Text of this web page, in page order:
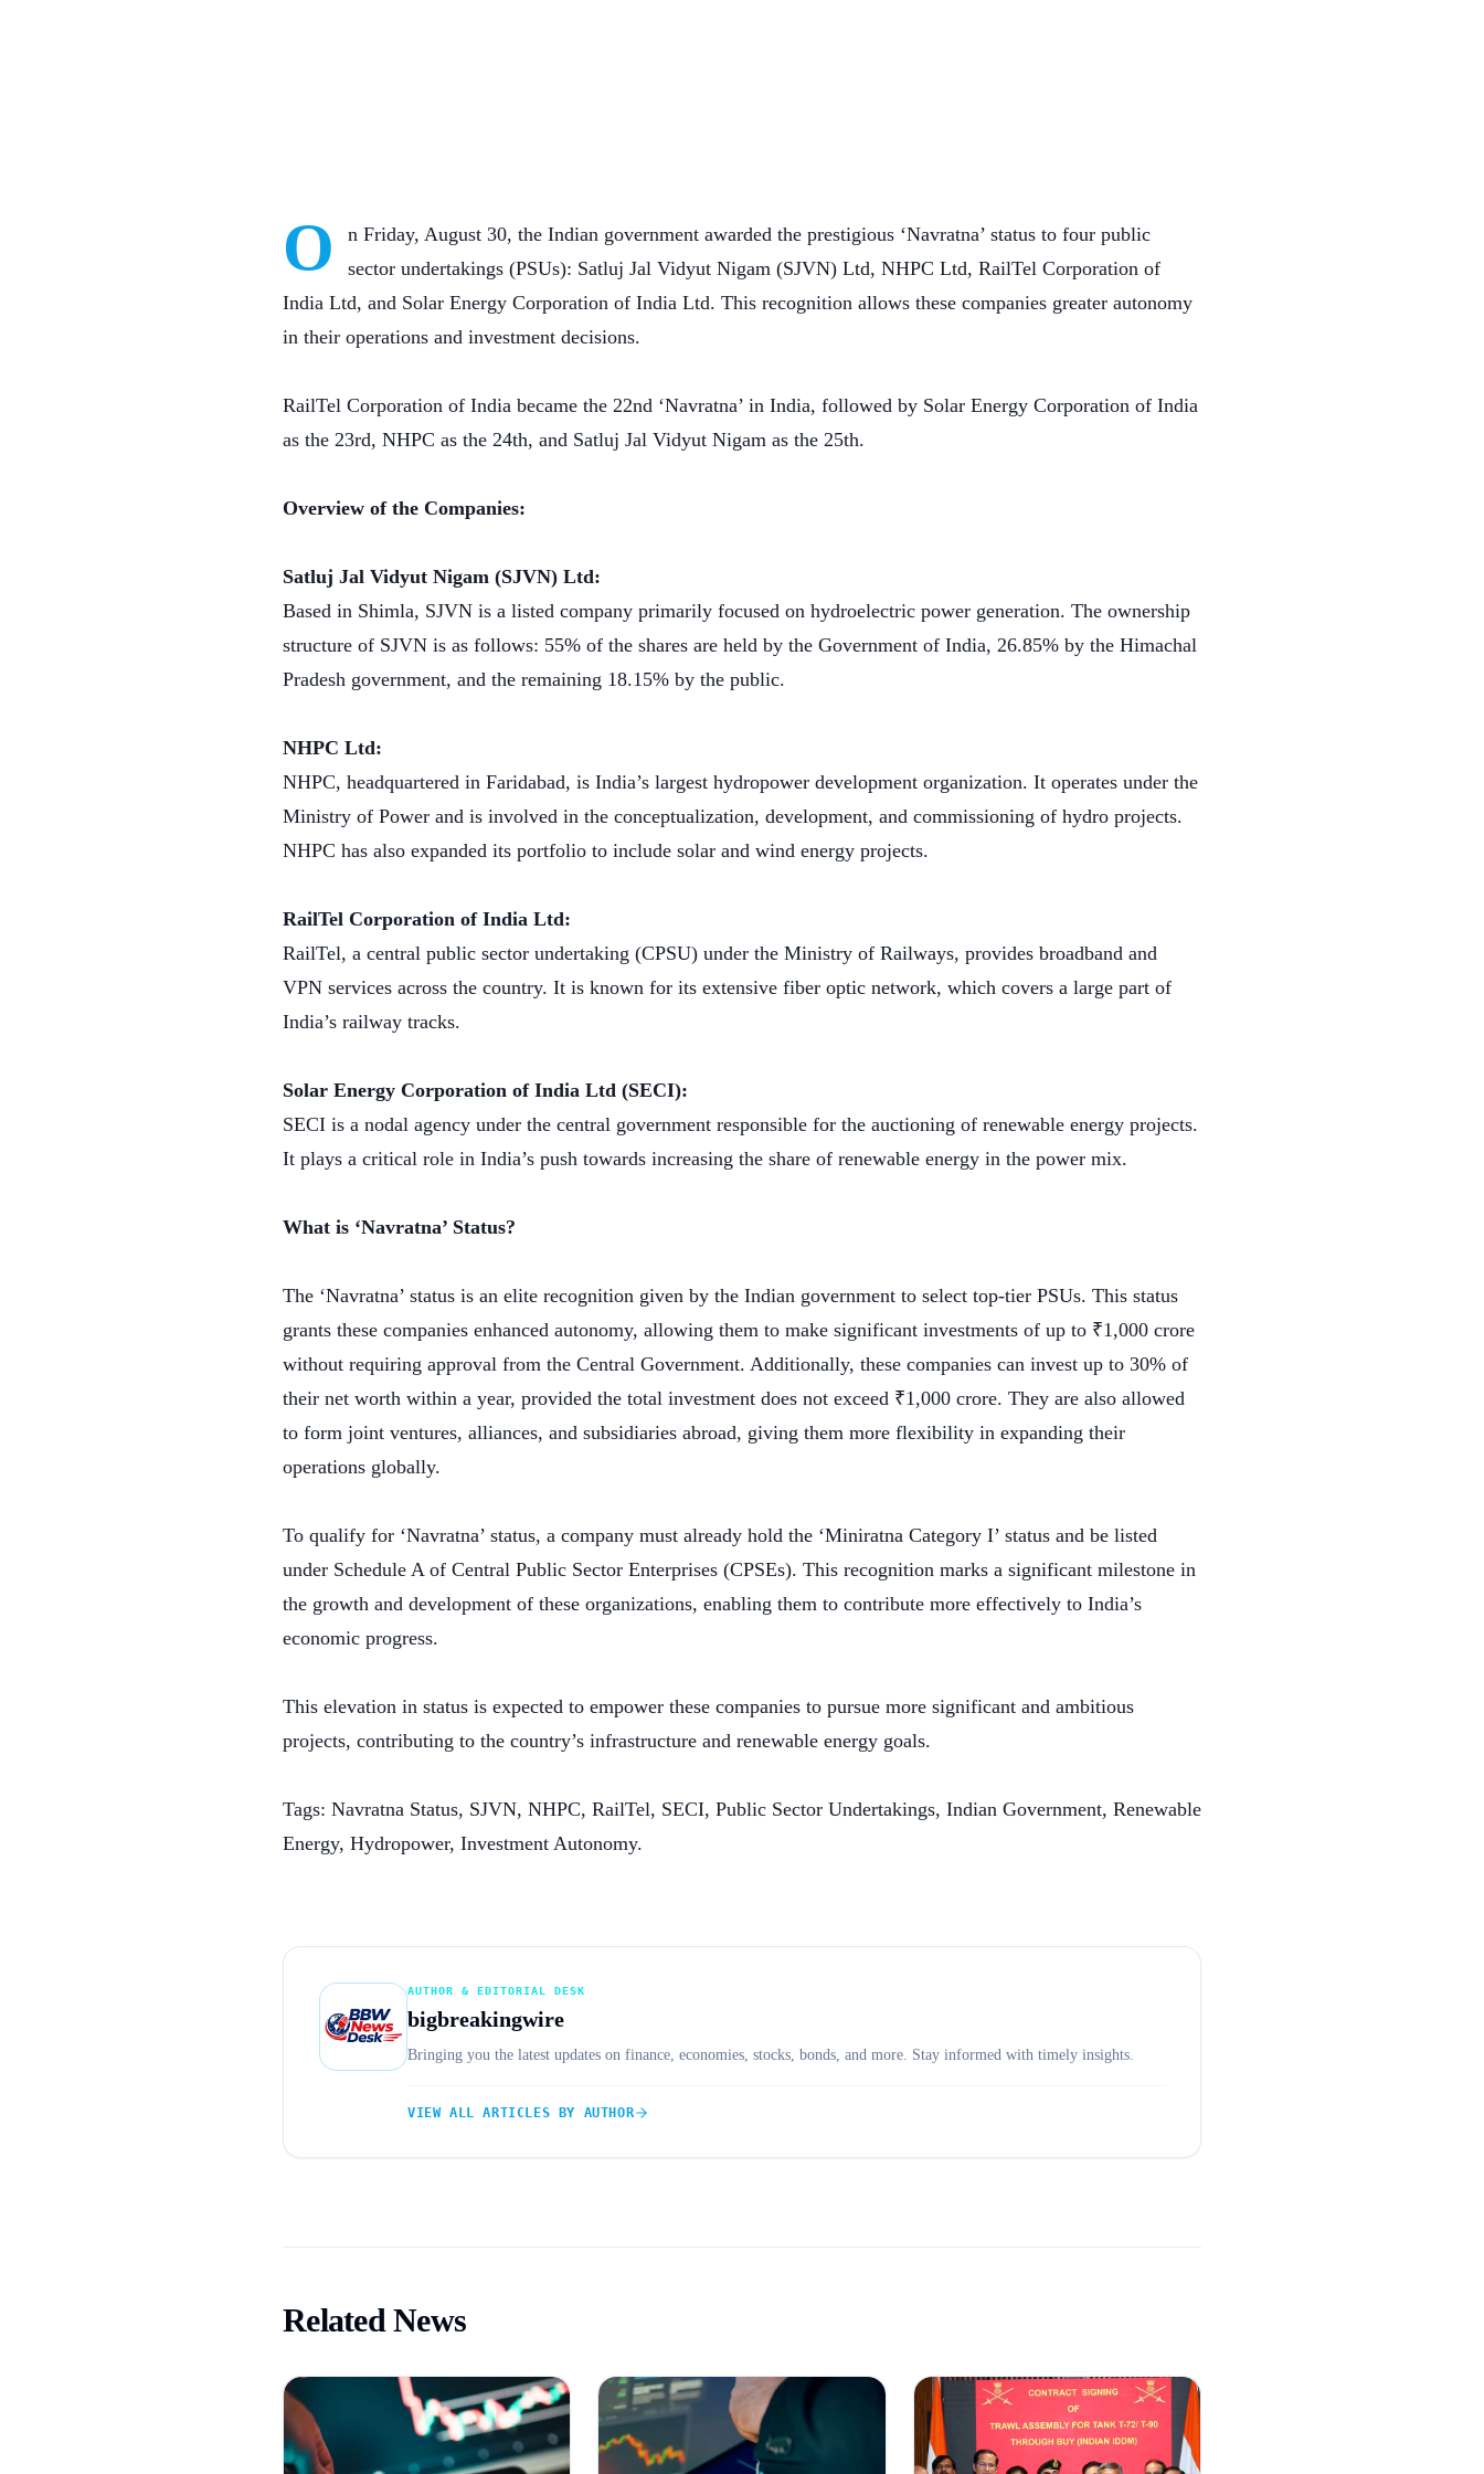
O
n Friday, August 30, the Indian government awarded the prestigious ‘Navratna’ status to four public
sector undertakings (PSUs): Satluj Jal Vidyut Nigam (SJVN) Ltd, NHPC Ltd, RailTel Corporation of
India Ltd, and Solar Energy Corporation of India Ltd. This recognition allows these companies greater autonomy
in their operations and investment decisions.
RailTel Corporation of India became the 22nd ‘Navratna’ in India, followed by Solar Energy Corporation of India
as the 23rd, NHPC as the 24th, and Satluj Jal Vidyut Nigam as the 25th.
Overview of the Companies:
Satluj Jal Vidyut Nigam (SJVN) Ltd:
Based in Shimla, SJVN is a listed company primarily focused on hydroelectric power generation. The ownership
structure of SJVN is as follows: 55% of the shares are held by the Government of India, 26.85% by the Himachal
Pradesh government, and the remaining 18.15% by the public.
NHPC Ltd:
NHPC, headquartered in Faridabad, is India’s largest hydropower development organization. It operates under the
Ministry of Power and is involved in the conceptualization, development, and commissioning of hydro projects.
NHPC has also expanded its portfolio to include solar and wind energy projects.
RailTel Corporation of India Ltd:
RailTel, a central public sector undertaking (CPSU) under the Ministry of Railways, provides broadband and
VPN services across the country. It is known for its extensive fiber optic network, which covers a large part of
India’s railway tracks.
Solar Energy Corporation of India Ltd (SECI):
SECI is a nodal agency under the central government responsible for the auctioning of renewable energy projects.
It plays a critical role in India’s push towards increasing the share of renewable energy in the power mix.
What is ‘Navratna’ Status?
The ‘Navratna’ status is an elite recognition given by the Indian government to select top-tier PSUs. This status
grants these companies enhanced autonomy, allowing them to make significant investments of up to ₹1,000 crore
without requiring approval from the Central Government. Additionally, these companies can invest up to 30% of
their net worth within a year, provided the total investment does not exceed ₹1,000 crore. They are also allowed
to form joint ventures, alliances, and subsidiaries abroad, giving them more flexibility in expanding their
operations globally.
To qualify for ‘Navratna’ status, a company must already hold the ‘Miniratna Category I’ status and be listed
under Schedule A of Central Public Sector Enterprises (CPSEs). This recognition marks a significant milestone in
the growth and development of these organizations, enabling them to contribute more effectively to India’s
economic progress.
This elevation in status is expected to empower these companies to pursue more significant and ambitious
projects, contributing to the country’s infrastructure and renewable energy goals.
Tags: Navratna Status, SJVN, NHPC, RailTel, SECI, Public Sector Undertakings, Indian Government, Renewable
Energy, Hydropower, Investment Autonomy.
AUTHOR & EDITORIAL DESK
bigbreakingwire
Bringing you the latest updates on finance, economies, stocks, bonds, and more. Stay informed with timely insights.
VIEW ALL ARTICLES BY AUTHOR
Related News